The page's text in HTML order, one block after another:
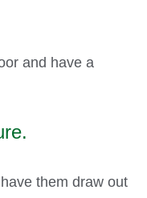
and have a
them draw out